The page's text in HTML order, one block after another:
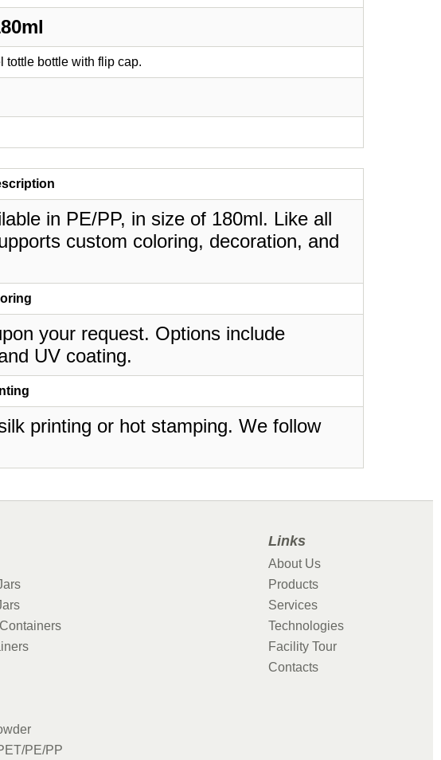
tottle bottle with flip cap.
in PE/PP, in size of 180ml. Like all
custom coloring, decoration, and
your request. Options include
UV coating.
printing or hot stamping. We follow
PE/PP
Links
About Us
Products
Services
Technologies
Facility Tour
Contacts